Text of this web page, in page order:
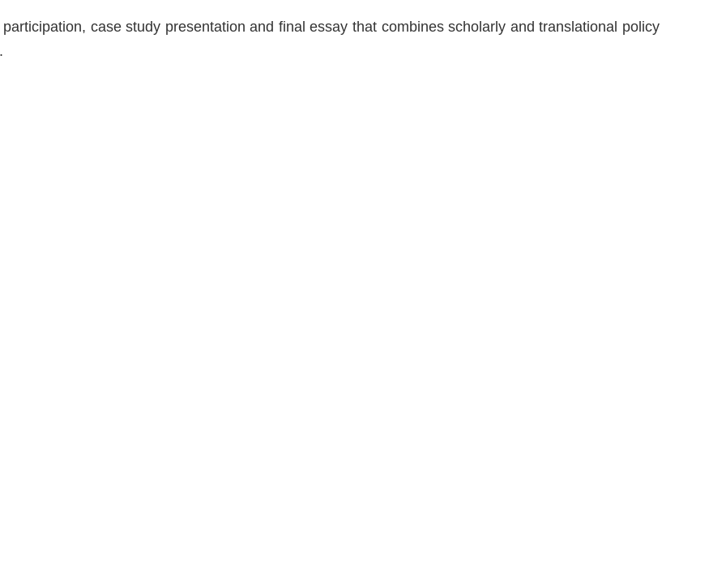
case study presentation and final essay that combines scholarly and translational policy